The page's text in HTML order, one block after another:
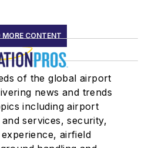
MORE CONTENT
of the global airport
news and trends
including airport
services, security,
airfield